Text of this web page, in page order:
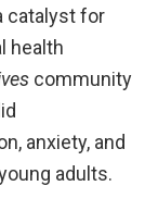
catalyst for
health
community
anxiety, and
adults.